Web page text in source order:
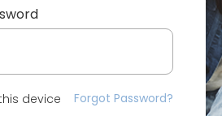
device Forgot Password?